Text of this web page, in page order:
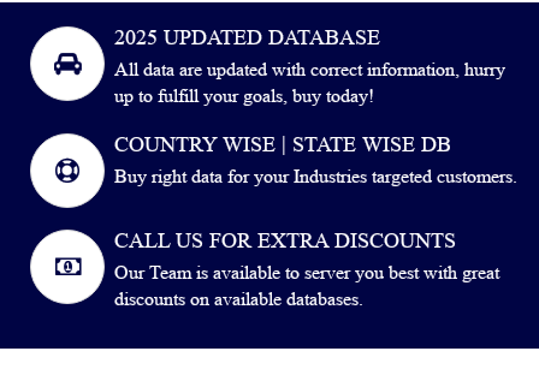
2025 UPDATED DATABASE
All data are updated with correct information, hurry
up to fulfill your goals, buy today!
COUNTRY WISE | STATE WISE DB
Buy right data for your Industries targeted customers.
CALL US FOR EXTRA DISCOUNTS
Our Team is available to server you best with great
discounts on available databases.